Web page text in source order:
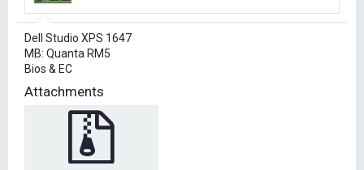
r
e
r
Dell Studio XPS 1647
MB: Quanta RM5
Bios & EC
Attachments